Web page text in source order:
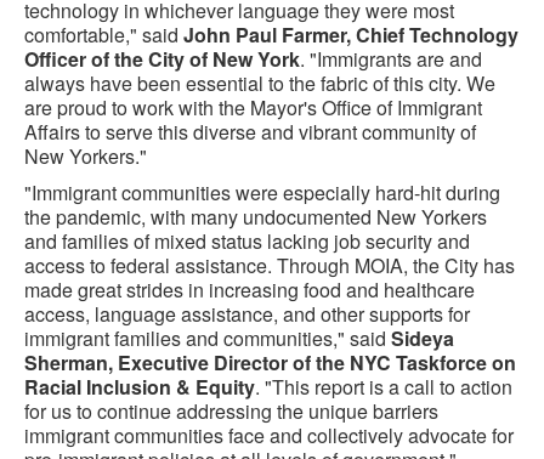
technology in whichever language they were most
comfortable," said John Paul Farmer, Chief Technology
Officer of the City of New York. "Immigrants are and
always have been essential to the fabric of this city. We
are proud to work with the Mayor's Office of Immigrant
Affairs to serve this diverse and vibrant community of
New Yorkers."
"Immigrant communities were especially hard-hit during
the pandemic, with many undocumented New Yorkers
and families of mixed status lacking job security and
access to federal assistance. Through MOIA, the City has
made great strides in increasing food and healthcare
access, language assistance, and other supports for
immigrant families and communities," said Sideya
Sherman, Executive Director of the NYC Taskforce on
Racial Inclusion & Equity. "This report is a call to action
for us to continue addressing the unique barriers
immigrant communities face and collectively advocate for